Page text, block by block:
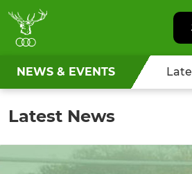
NEWS & EVENTS
Latest News